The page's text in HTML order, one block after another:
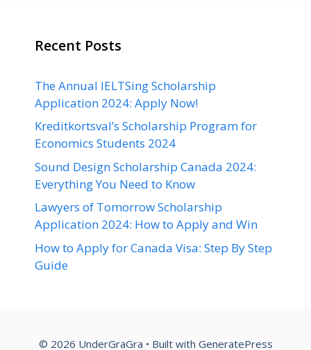
Recent Posts
The Annual IELTSing Scholarship
Application 2024: Apply Now!
Kreditkortsval’s Scholarship Program for
Economics Students 2024
Sound Design Scholarship Canada 2024:
Everything You Need to Know
Lawyers of Tomorrow Scholarship
Application 2024: How to Apply and Win
How to Apply for Canada Visa: Step By Step
Guide
© 2026 UnderGraGra • Built with GeneratePress